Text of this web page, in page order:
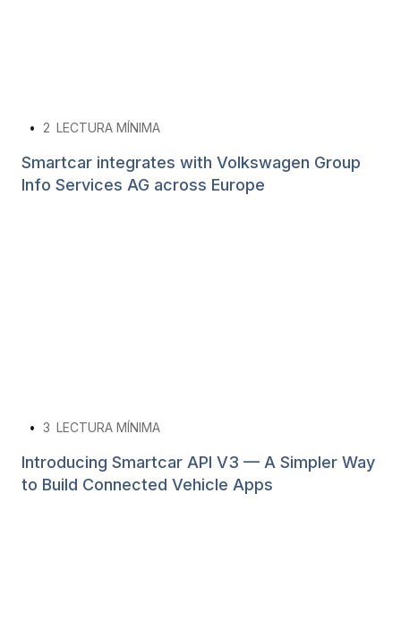
• 2 LECTURA MÍNIMA
Smartcar integrates with Volkswagen Group
Info Services AG across Europe
• 3 LECTURA MÍNIMA
Introducing Smartcar API V3 — A Simpler Way
to Build Connected Vehicle Apps